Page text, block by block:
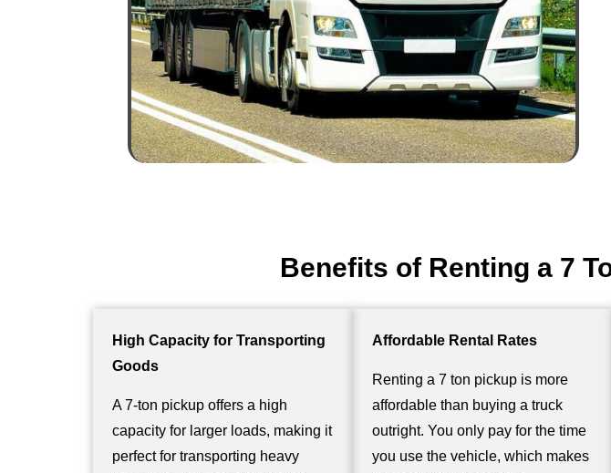
Benefits of Renting a 7
High Capacity for Transporting
Goods
A 7-ton pickup offers a high
capacity for larger loads, making it
perfect for transporting heavy
Affordable Rental Rates
Renting a 7 ton pickup is more
affordable than buying a truck
outright. You only pay for the time
you use the vehicle, which makes